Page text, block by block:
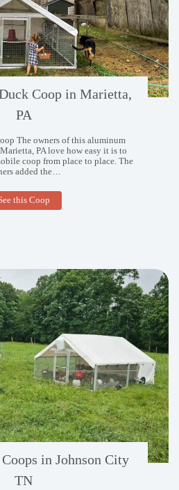
Coop in Marietta,
PA
The owners of this aluminum
PA love how easy it is to
coop from place to place. The
added the…
this Coop10×12
Mobile
in Johnson City
TN